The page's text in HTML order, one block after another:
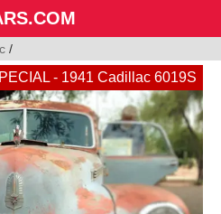
/
- 1941 Cadillac 6019S